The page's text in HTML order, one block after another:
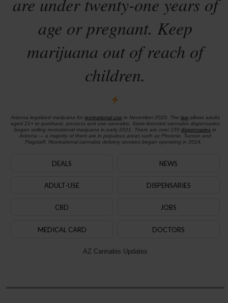
age or pregnant. Keep
marijuana out of reach of
children.
Arizona legalized marijuana for recreational use in November 2020. The lawallows adults
aged 21+ to purchase, possess and use cannabis. State-licensed cannabis dispensaries
began selling recreational marijuana in early 2021. There are over 150 dispensariesin
Arizona — a majority of them are in populous areas such as Phoenix, Tucson and
Flagstaff. Recreational cannabis delivery services began operating in 2024.
DEALS NEWS
ADULT-USE DISPENSARIES
CBD JOBS
MEDICAL CARD DOCTORS
AZ Cannabis Updates